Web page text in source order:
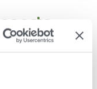
-
January